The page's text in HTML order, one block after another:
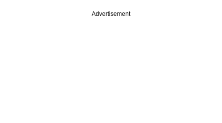
Advertisement